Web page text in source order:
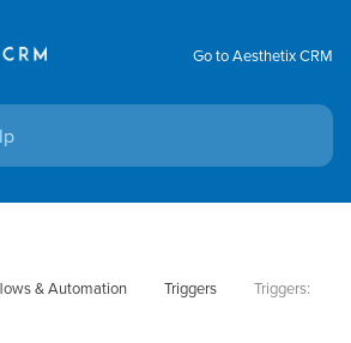
Go to Aesthetix CRM
& Automation Triggers
Triggers: